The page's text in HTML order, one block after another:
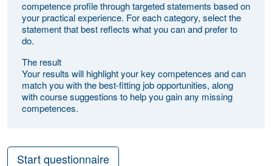
competence profile through targeted statements based on
your practical experience. For each category, select the
statement that best reflects what you can and prefer to
do.
The result
Your results will highlight your key competences and can
match you with the best-fitting job opportunities, along
with course suggestions to help you gain any missing
competences.
Start questionnaire